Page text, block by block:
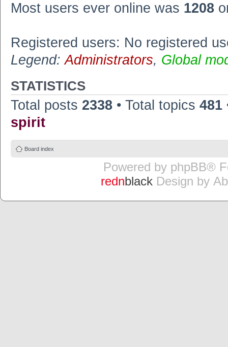
Most users ever online was 1208
Registered users: No registered
Legend:Administrators, Global
STATISTICS
Total posts 2338 • Total topics 481
spirit
Board index
Powered by phpBB®
rednblackDesign by